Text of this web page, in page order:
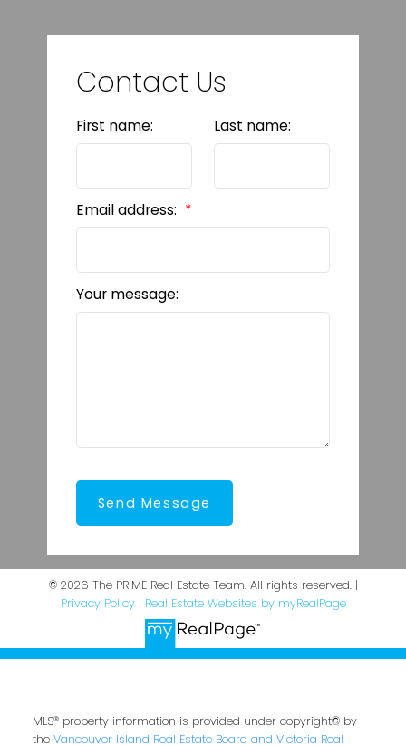
Contact Us
First name: Last name:
Email address:
Your message:
Send Message
© 2026 The PRIME Real Estate Team. All rights reserved. |
Privacy Policy| Real Estate Websites by myRealPage
MLS® property information is provided under copyright© by
the Vancouver Island Real Estate Board and Victoria Real